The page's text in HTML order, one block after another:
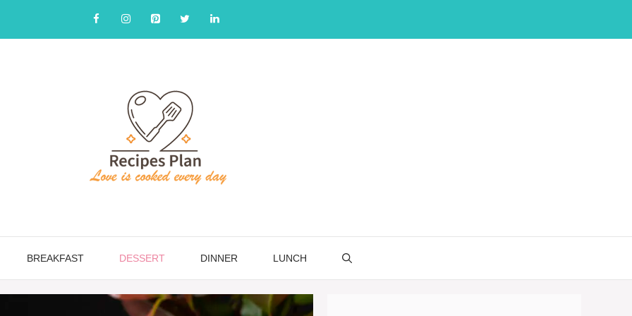
BREAKFAST DESSERT DINNER LUNCH